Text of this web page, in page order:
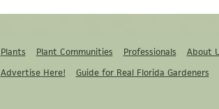
Plants Plant Communities Professionals About
Advertise Here!
Guide for Real Florida Gardeners